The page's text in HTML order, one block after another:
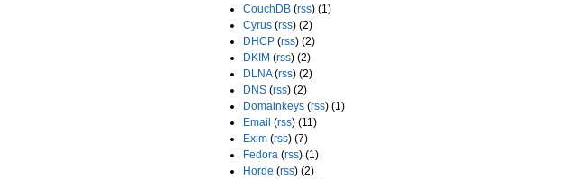
CouchDB (rss) (1)
Cyrus (rss) (2)
DHCP (rss) (2)
DKIM (rss) (2)
DLNA(rss) (2)
DNS (rss) (2)
Domainkeys (rss) (1)
Email (rss) (11)
Exim (rss) (7)
Fedora (rss) (1)
Horde (rss) (2)